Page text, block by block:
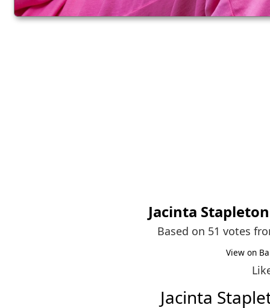
Jacinta Stapleton
Based on 51 votes
View on
Jacinta